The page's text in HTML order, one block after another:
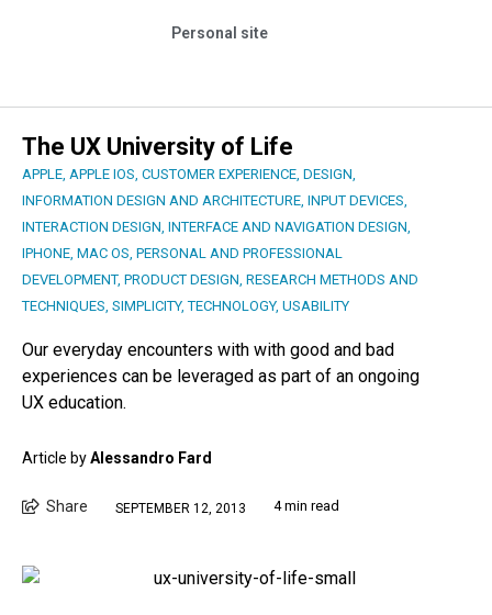
Personal site
The UX University of Life
APPLE, APPLE IOS, CUSTOMER EXPERIENCE, DESIGN,
INFORMATION DESIGN AND ARCHITECTURE, INPUT DEVICES,
INTERACTION DESIGN, INTERFACE AND NAVIGATION DESIGN,
IPHONE, MAC OS, PERSONAL AND PROFESSIONAL
DEVELOPMENT, PRODUCT DESIGN, RESEARCH METHODS AND
TECHNIQUES, SIMPLICITY,TECHNOLOGY, USABILITY
Our everyday encounters with with good and bad
experiences can be leveraged as part of an ongoing
UX education.
Article byAlessandro Fard
Share SEPTEMBER 12, 2013 4 min read